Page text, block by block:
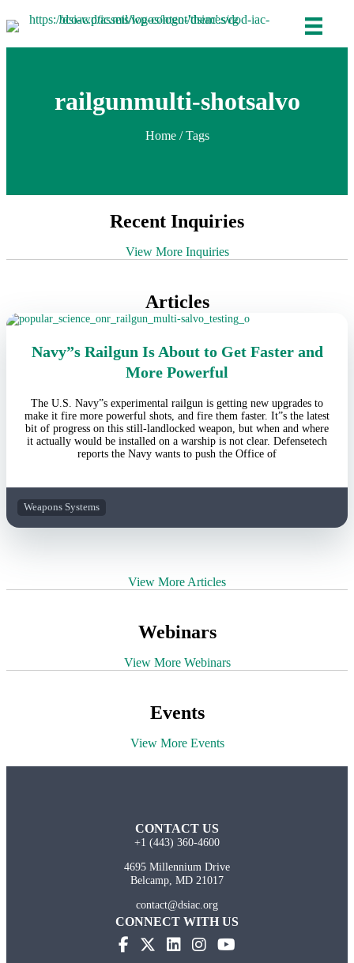
railgunmulti-shotsalvo
Home/ Tags
Recent Inquiries
View More Inquiries
Articles
Navy”s Railgun Is About to Get Faster and
More Powerful
The U.S. Navy”s experimental railgun is getting new upgrades to
make it fire more powerful shots, and fire them faster. It”s the latest
bit of progress on this still-landlocked weapon, but when and where
it actually would be installed on a warship is not clear. Defensetech
reports the Navy wants to push the Office of
Weapons Systems
View More Articles
Webinars
View More Webinars
Events
View More Events
CONTACT US
+1 (443) 360-4600
4695 Millennium Drive
Belcamp, MD 21017
contact@dsiac.org
CONNECT WITH US